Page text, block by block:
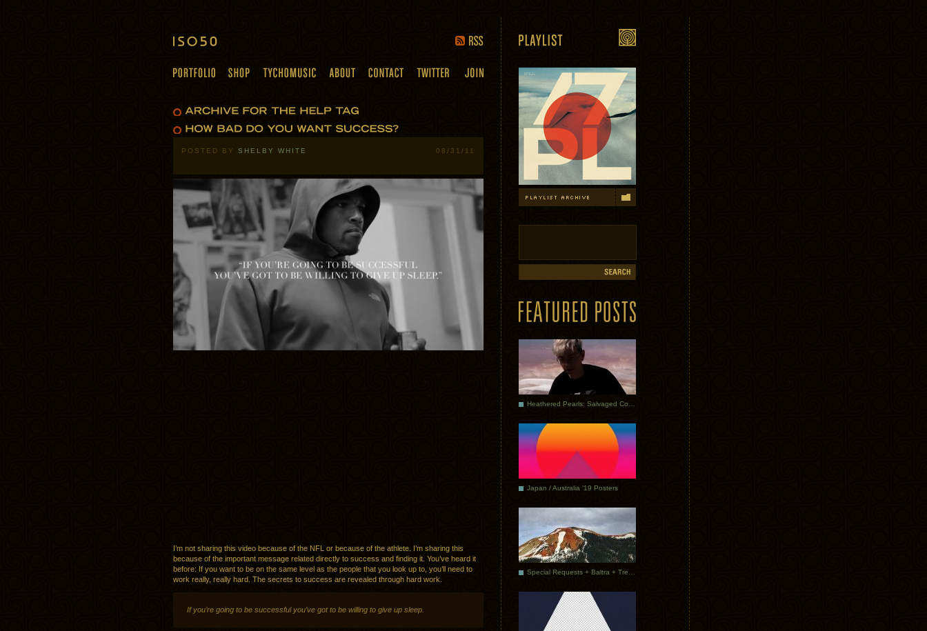
POSTED BY SHELBY WHITE 08/31/11
I’m not sharing this video because of the NFL or because of the athlete. I’m sharing this
because of the important message related directly to success and finding it. You’ve heard it
before: If you want to be on the same level as the people that you look up to, you’ll need to
work really, really hard. The secrets to success are revealed through hard work.
If you’re going to be successful you’ve got to be willing to give up sleep.
Japan / Australia ’19 Posters